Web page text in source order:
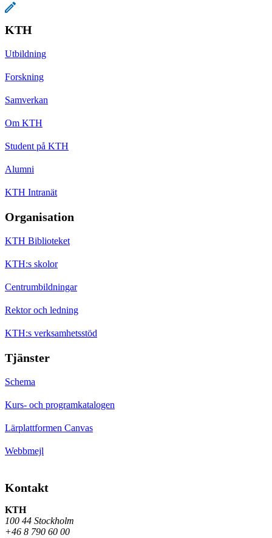
KTH
Utbildning
Forskning
Samverkan
Om KTH
Student på KTH
Alumni
KTH Intranät
Organisation
KTH Biblioteket
KTH:s skolor
Centrumbildningar
Rektor och ledning
KTH:s verksamhetsstöd
Tjänster
Schema
Kurs- och programkatalogen
Lärplattformen Canvas
Webbmejl
Kontakt
KTH
100 44 Stockholm
+46 8 790 60 00